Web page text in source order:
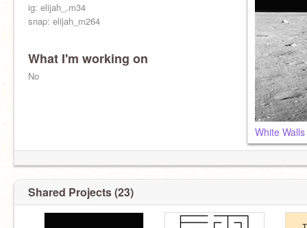
ig: elijah_.m34
snap: elijah_m264
What I'm working on
No
White
Shared Projects (23)